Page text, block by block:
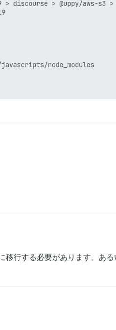
行する必要があります。あ